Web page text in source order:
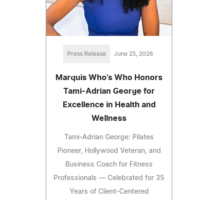
Press Release June 25, 2026
Marquis Who's Who Honors
Tami-Adrian George for
Excellence in Health and
Wellness
Tami-Adrian George: Pilates
Pioneer, Hollywood Veteran, and
Business Coach for Fitness
Professionals — Celebrated for 35
Years of Client-Centered